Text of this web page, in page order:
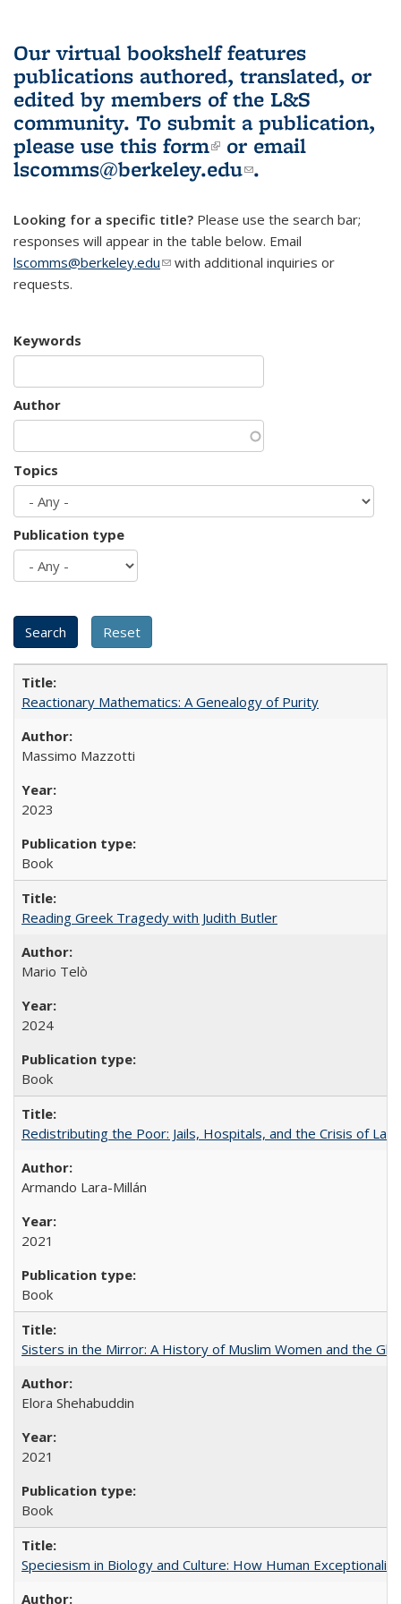
Our virtual bookshelf features
publications authored, translated, or
edited by members of the L&S
community. To submit a publication,
please use this form(link is external)
or email
lscomms@berkeley.edu(link sends e-
.
Looking for a specific title? Please use the search bar;
responses will appear in the table below. Email
lscomms@berkeley.edu(link sends e-mail)
with additional inquiries or
requests.
Keywords
Author
Topics
Publication type
Reactionary Mathematics: A Genealogy of Purity
Massimo Mazzotti
2023
Book
Reading Greek Tragedy with Judith Butler
Mario Telò
2024
Book
Redistributing the Poor: Jails, Hospitals, and the Crisis of
Armando Lara-Millán
2021
Book
Sisters in the Mirror: A History of Muslim Women and the
Elora Shehabuddin
2021
Book
Speciesism in Biology and Culture: How Human